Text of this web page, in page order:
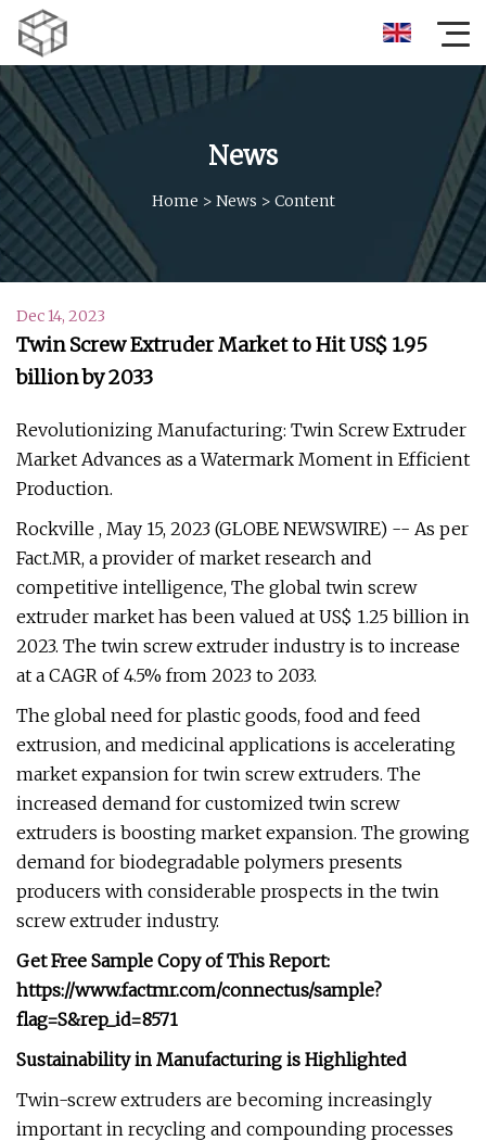
News
Home > News > Content
Dec 14, 2023
Twin Screw Extruder Market to Hit US$ 1.95
billion by 2033
Revolutionizing Manufacturing: Twin Screw Extruder
Market Advances as a Watermark Moment in Efficient
Production.
Rockville , May 15, 2023 (GLOBE NEWSWIRE) -- As per
Fact.MR, a provider of market research and
competitive intelligence, The global twin screw
extruder market has been valued at US$ 1.25 billion in
2023. The twin screw extruder industry is to increase
at a CAGR of 4.5% from 2023 to 2033.
The global need for plastic goods, food and feed
extrusion, and medicinal applications is accelerating
market expansion for twin screw extruders. The
increased demand for customized twin screw
extruders is boosting market expansion. The growing
demand for biodegradable polymers presents
producers with considerable prospects in the twin
screw extruder industry.
Get Free Sample Copy of This Report:
https://www.factmr.com/connectus/sample?
flag=S&rep_id=8571
Sustainability in Manufacturing is Highlighted
Twin-screw extruders are becoming increasingly
important in recycling and compounding processes